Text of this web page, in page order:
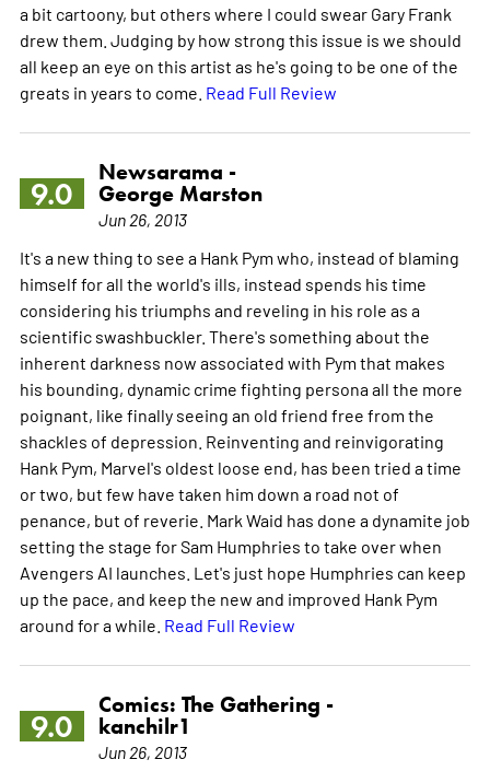
a bit cartoony, but others where I could swear Gary Frank
drew them. Judging by how strong this issue is we should
all keep an eye on this artist as he's going to be one of the
greats in years to come. Read Full Review
9.0
Newsarama -
George Marston
Jun 26, 2013
It's a new thing to see a Hank Pym who, instead of blaming
himself for all the world's ills, instead spends his time
considering his triumphs and reveling in his role as a
scientific swashbuckler. There's something about the
inherent darkness now associated with Pym that makes
his bounding, dynamic crime fighting persona all the more
poignant, like finally seeing an old friend free from the
shackles of depression. Reinventing and reinvigorating
Hank Pym, Marvel's oldest loose end, has been tried a time
or two, but few have taken him down a road not of
penance, but of reverie. Mark Waid has done a dynamite job
setting the stage for Sam Humphries to take over when
Avengers AI launches. Let's just hope Humphries can keep
up the pace, and keep the new and improved Hank Pym
around for a while. Read Full Review
9.0
Comics: The Gathering -
kanchilr1
Jun 26, 2013